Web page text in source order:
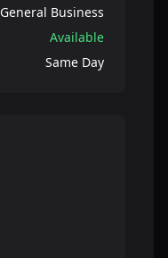
General Business
Available
Same Day